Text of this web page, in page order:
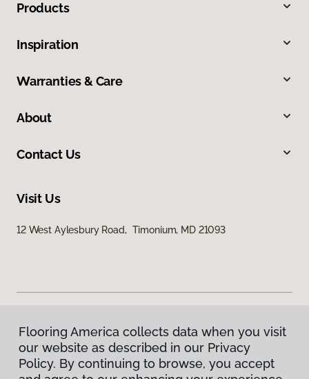
Products
Inspiration
Warranties & Care
About
Contact Us
Visit Us
12 West Aylesbury Road, Timonium, MD 21093
Privacy Policy
Terms & Conditions
©2026Flooring America. All Rights Reserved
Flooring America collects data when you visit
our website as described in our Privacy
Policy. By continuing to browse, you accept